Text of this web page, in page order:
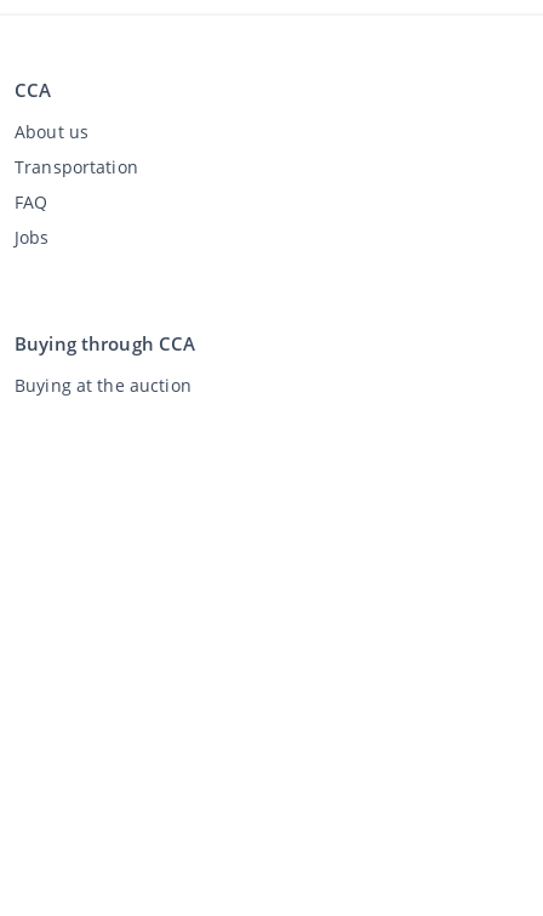
CCA
About us
Transportation
FAQ
Jobs
Buying through CCA
Buying at the auction